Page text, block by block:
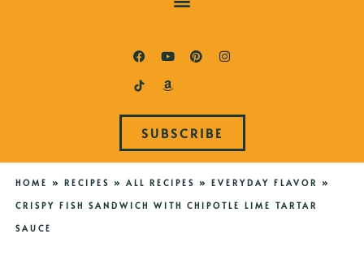
SUBSCRIBE
HOME » RECIPES » ALL RECIPES » EVERYDAY FLAVOR
»
CRISPY FISH SANDWICH WITH CHIPOTLE LIME TARTAR
SAUCE